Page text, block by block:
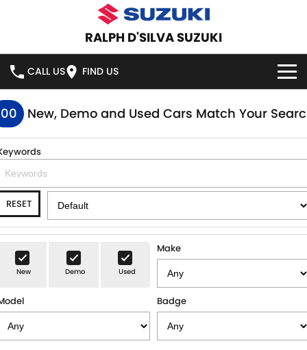
RALPH D'SILVA SUZUKI
CALL US FIND US
BOOK A SERVICE ONLINE
HOME
NEW VEHICLES
SWIFT HYBRID
VITARA HYBRID
OUR STOCK
DEMO CARS
USED CARS
SPECIAL OFFERS
LOCAL OFFERS
SERVICE
SERVICE
PARTS
New, Demo and Used Cars Match Your
RESET
New Demo Used
Make
Badge